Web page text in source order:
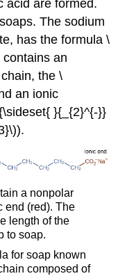
acid are formed.
The sodium
has the formula \
an
the \
an ionic
}{_{2}^{-}}
a nonpolar
end (red). The
length of the
to soap.
for soap known
composed of